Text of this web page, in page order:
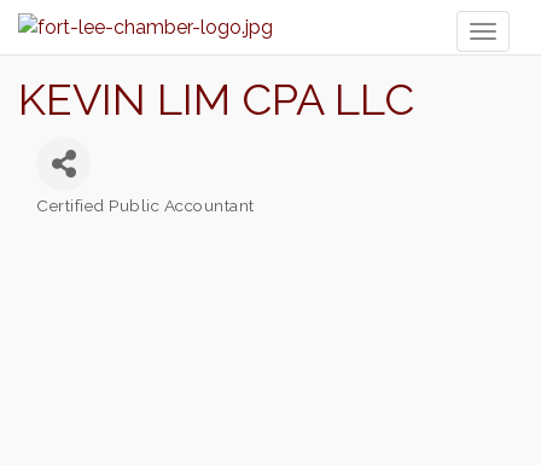
KEVIN LIM CPA LLC
Certified Public Accountant